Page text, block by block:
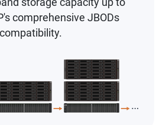
storage capacity up to
comprehensive JBODs